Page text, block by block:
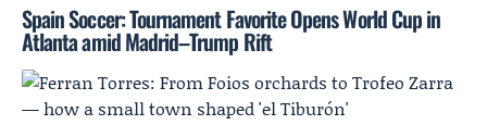
Spain Soccer: Tournament Favorite Opens World Cup in
Atlanta amid Madrid–Trump Rift